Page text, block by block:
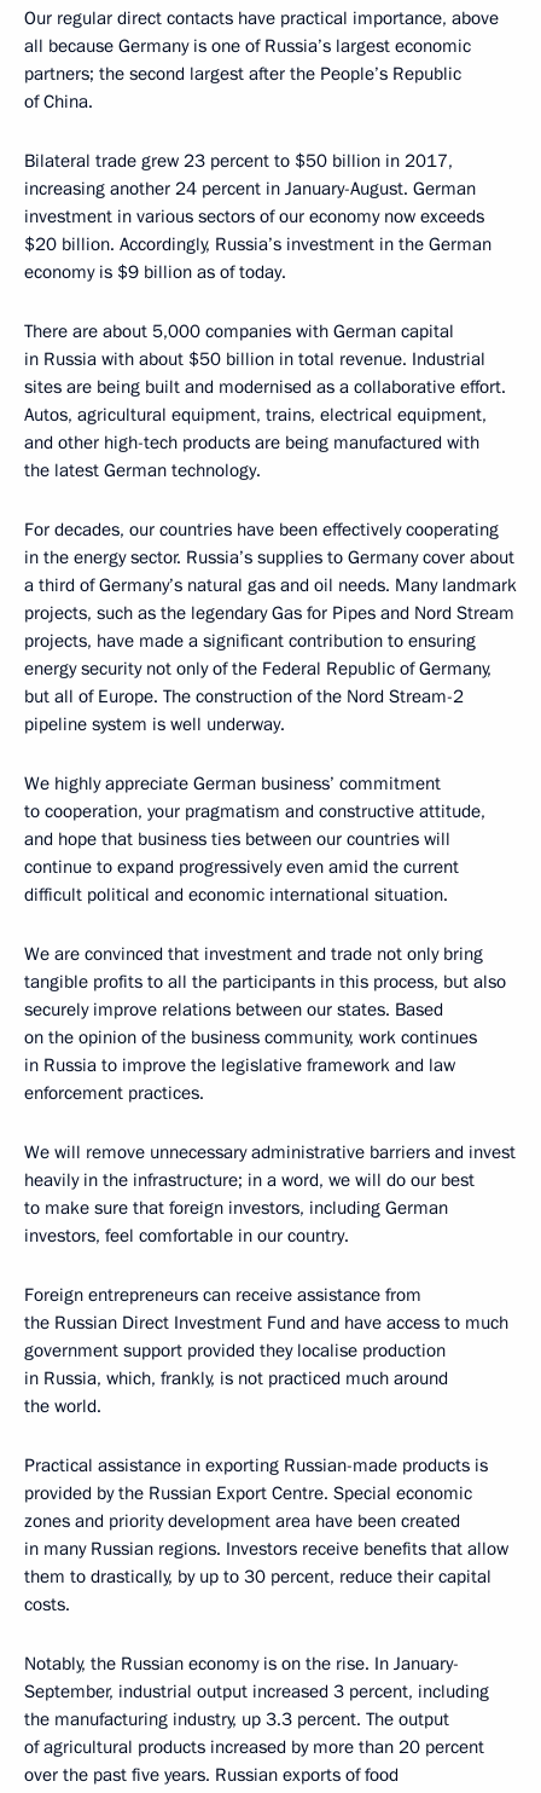
Our regular direct contacts have practical importance, above
all because Germany is one of Russia’s largest economic
partners; the second largest after the People’s Republic
of China.
Bilateral trade grew 23 percent to $50 billion in 2017,
increasing another 24 percent in January-August. German
investment in various sectors of our economy now exceeds
$20 billion. Accordingly, Russia’s investment in the German
economy is $9 billion as of today.
There are about 5,000 companies with German capital
in Russia with about $50 billion in total revenue. Industrial
sites are being built and modernised as a collaborative effort.
Autos, agricultural equipment, trains, electrical equipment,
and other high-tech products are being manufactured with
the latest German technology.
For decades, our countries have been effectively cooperating
in the energy sector. Russia’s supplies to Germany cover about
a third of Germany’s natural gas and oil needs. Many landmark
projects, such as the legendary Gas for Pipes and Nord Stream
projects, have made a significant contribution to ensuring
energy security not only of the Federal Republic of Germany,
but all of Europe. The construction of the Nord Stream-2
pipeline system is well underway.
We highly appreciate German business’ commitment
to cooperation, your pragmatism and constructive attitude,
and hope that business ties between our countries will
continue to expand progressively even amid the current
difficult political and economic international situation.
We are convinced that investment and trade not only bring
tangible profits to all the participants in this process, but also
securely improve relations between our states. Based
on the opinion of the business community, work continues
in Russia to improve the legislative framework and law
enforcement practices.
We will remove unnecessary administrative barriers and invest
heavily in the infrastructure; in a word, we will do our best
to make sure that foreign investors, including German
investors, feel comfortable in our country.
Foreign entrepreneurs can receive assistance from
the Russian Direct Investment Fund and have access to much
government support provided they localise production
in Russia, which, frankly, is not practiced much around
the world.
Practical assistance in exporting Russian-made products is
provided by the Russian Export Centre. Special economic
zones and priority development area have been created
in many Russian regions. Investors receive benefits that allow
them to drastically, by up to 30 percent, reduce their capital
costs.
Notably, the Russian economy is on the rise. In January-
September, industrial output increased 3 percent, including
the manufacturing industry, up 3.3 percent. The output
of agricultural products increased by more than 20 percent
over the past five years. Russian exports of food